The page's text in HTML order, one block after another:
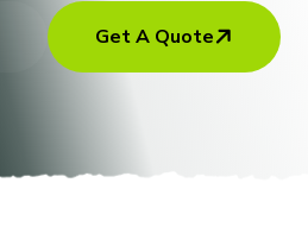
Get A Quote